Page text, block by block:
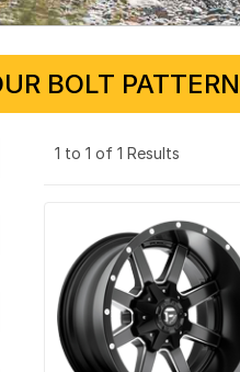
BOLT PATTERN
1 to 1 of 1 Results